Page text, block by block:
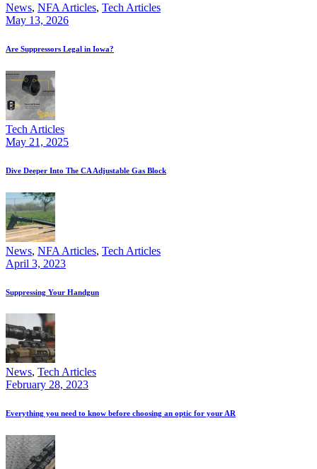
News, NFA Articles, Tech Articles
May 13, 2026
Are Suppressors Legal in Iowa?
Tech Articles
May 21, 2025
Dive Deeper Into The CA Adjustable Gas Block
News, NFA Articles, Tech Articles
April 3, 2023
Suppressing Your Handgun
News, Tech Articles
February 28, 2023
Everything you need to know before choosing an optic for your AR